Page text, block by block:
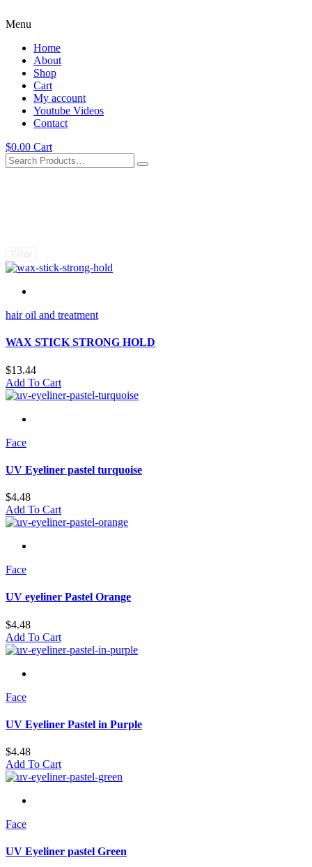
Menu
Home
About
Shop
Cart
My account
Youtube Videos
Contact
$0.00 Cart
hair oil and treatment
WAX STICK STRONG HOLD
$13.44
Add To Cart
Face
UV Eyeliner pastel turquoise
$4.48
Add To Cart
Face
UV eyeliner Pastel Orange
$4.48
Add To Cart
Face
UV Eyeliner Pastel in Purple
$4.48
Add To Cart
Face
UV Eyeliner pastel Green